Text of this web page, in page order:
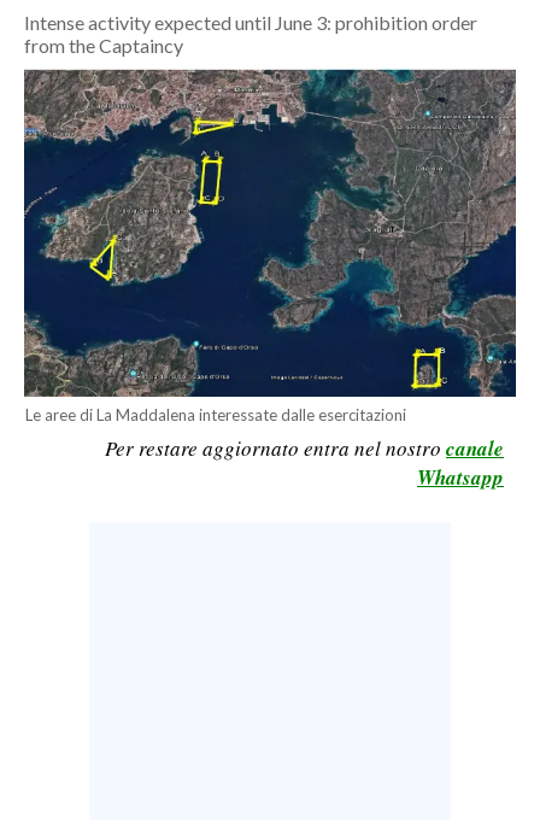
ECONOMIA
SERVIZI ALLE IMPRESE
LAVORO
BANDI
SPORT IN SARDEGNA
RISULTATI E CLASSIFICHE
CALCIO
CALCIO REGIONALE
BASKET
Intense activity expected until June 3: prohibition order
from the Captaincy
Le aree di La Maddalena interessate dalle esercitazioni
Per restare aggiornato entra nel nostro canale
Whatsapp